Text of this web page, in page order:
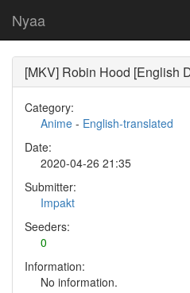
Nyaa
[MKV] Robin Hood [English
Category:
Anime - English-translated
Date:
2020-04-26 21:35
Submitter:
Impakt
Seeders:
0
Information:
No information.